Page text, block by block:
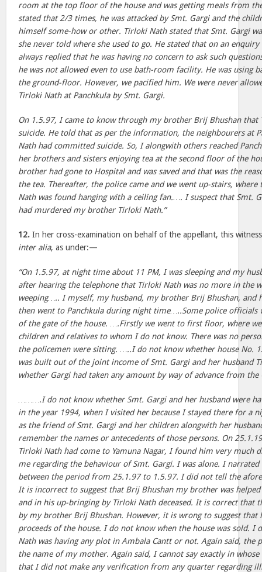
room at the top floor of the house and was getting meals from
stated that 2/3 times, he was attacked by Smt. Gargi and the
himself some-how or other. Tirloki Nath stated that Smt. Gargi
she never told where she used to go. He stated that on an
always replied that he was having no concern to ask such
he was not allowed even to use bath-room facility. He was using
the ground-floor. However, we pacified him. We were never
Tirloki Nath at Panchkula by Smt. Gargi.
On 1.5.97, I came to know through my brother Brij Bhushan
suicide. He told that as per the information, the neighbourers at
Nath had committed suicide. So, I alongwith others reached
her brothers and sisters enjoying tea at the second floor of the
brother had gone to Hospital and was saved and that was the
the tea. Thereafter, the police came and we went up-stairs,
Nath was found hanging with a ceiling fan.…. I suspect that Smt.
had murdered my brother Tirloki Nath.”
12. In her cross-examination on behalf of the appellant, this
inter alia, as under:—
“On 1.5.97, at night time about 11 PM, I was sleeping and my
after hearing the telephone that Tirloki Nath was no more in the
weeping….. I myself, my husband, my brother Brij Bhushan, and
then went to Panchkula during night time…..Some police officials
of the gate of the house. ….Firstly we went to first floor, where
children and relatives to whom I do not know. There was no
the policemen were sitting. …..I do not know whether house No.
was built out of the joint income of Smt. Gargi and her husband
whether Gargi had taken any amount by way of advance from
……….I do not know whether Smt. Gargi and her husband were
in the year 1994, when I visited her because I stayed there for a
as the friend of Smt. Gargi and her children alongwith her
remember the names or antecedents of those persons. On
Tirloki Nath had come to Yamuna Nagar, I found him very much
me regarding the behaviour of Smt. Gargi. I was alone. I
between the period from 25.1.97 to 1.5.97. I did not tell the
It is incorrect to suggest that Brij Bhushan my brother was
and in his up-bringing by Tirloki Nath deceased. It is correct that
by my brother Brij Bhushan. However, it is wrong to suggest that
proceeds of the house. I do not know when the house was sold. I
Nath was having any plot in Ambala Cantt or not. Again said, the
the name of my mother. Again said, I cannot say exactly in
that I did not make any verification from any quarter regarding